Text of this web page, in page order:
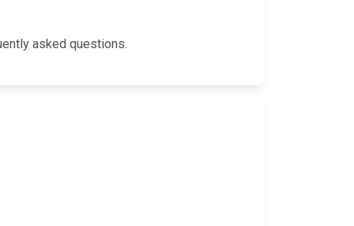
asked questions.